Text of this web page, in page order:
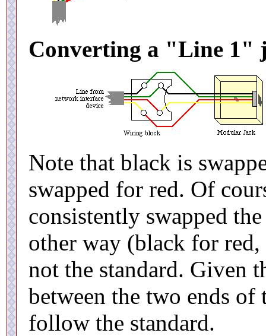
Converting a "Line 1"
Note that black is
swapped for red. Of
consistently swapped
other way (black for
not the standard. Given
between the two ends
follow the standard.